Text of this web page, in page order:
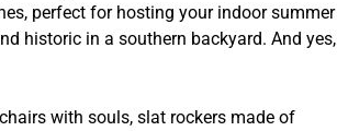
perfect for hosting your indoor summer
historic in a southern backyard. And yes,
with souls, slat rockers made of